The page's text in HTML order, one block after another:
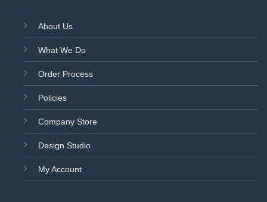
About Us
What We Do
Order Process
Policies
Company Store
Design Studio
My Account